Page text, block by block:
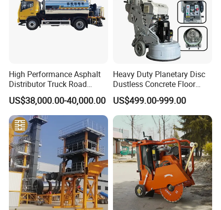
High Performance Asphalt
Distributor Truck Road
Marking Machine for
Efficient Road Paving Road
Construction and
Maintenance
US$38,000.00-40,000.00
Heavy Duty Planetary Disc
Dustless Concrete Floor
Grinder with Integrated Dust
Extraction
US$499.00-999.00